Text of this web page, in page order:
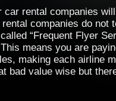
rental companies
companies do not
“Frequent Flyer
means you are
making each airline
bad value wise but